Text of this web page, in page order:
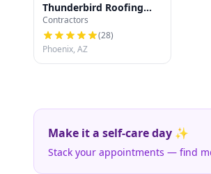
Thunderbird Roofing
Systems LLC
Contractors
(28)
Phoenix, AZ
Make it a self-care day ✨
Stack your appointments — find